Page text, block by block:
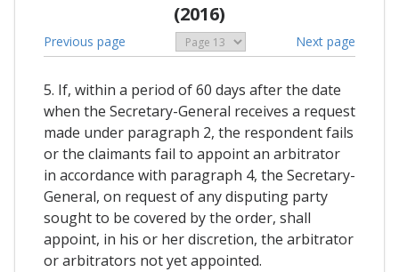
(2016)
Previous page Next page
5. If, within a period of 60 days after the date
when the Secretary-General receives a request
made under paragraph 2, the respondent fails
or the claimants fail to appoint an arbitrator
in accordance with paragraph 4, the Secretary-
General, on request of any disputing party
sought to be covered by the order, shall
appoint, in his or her discretion, the arbitrator
or arbitrators not yet appointed.